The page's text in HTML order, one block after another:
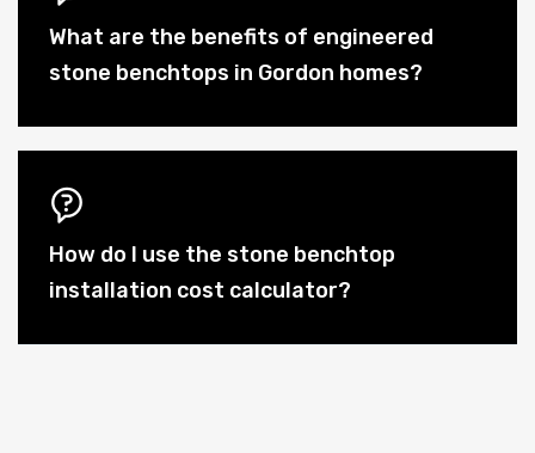
What are the benefits of engineered
stone benchtops in Gordon homes?
How do I use the stone benchtop
installation cost calculator?